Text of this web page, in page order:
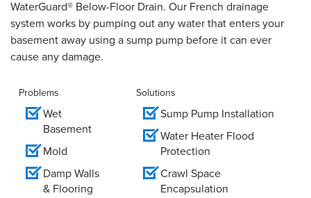
WaterGuard® Below-Floor Drain. Our French drainage
system works by pumping out any water that enters your
basement away using a sump pump before it can ever
cause any damage.
Problems
Wet
Basement
Mold
Damp Walls
& Flooring
Solutions
Sump Pump Installation
Water Heater Flood
Protection
Crawl Space
Encapsulation